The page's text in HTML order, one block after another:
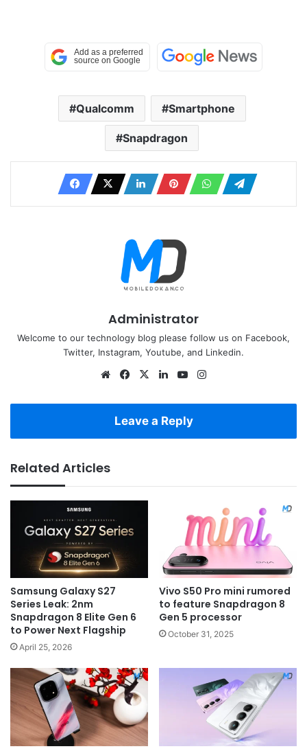
Qualcomm Smartphone
Snapdragon
Administrator
Welcome to our technology blog please follow us on Facebook,
Twitter, Instagram, Youtube, and Linkedin.
WebsiteFacebook
X LinkedInYouTube
Leave a Reply
Related Articles
Samsung Galaxy S27
Series Leak: 2nm
Snapdragon 8 Elite Gen 6
to Power Next Flagship
April 25, 2026
Vivo S50 Pro mini rumored
to feature Snapdragon 8
Gen 5 processor
October 31, 2025